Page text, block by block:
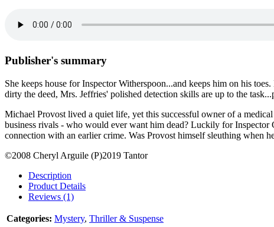
Publisher's summary
She keeps house for Inspector Witherspoon...and keeps him on his
dirty the deed, Mrs. Jeffries' polished detection skills are up to the
Michael Provost lived a quiet life, yet this successful owner of a
business rivals - who would ever want him dead? Luckily for Inspector
connection with an earlier crime. Was Provost himself sleuthing when
©2008 Cheryl Arguile (P)2019 Tantor
Description
Product Details
Reviews (1)
Categories: Mystery, Thriller & Suspense